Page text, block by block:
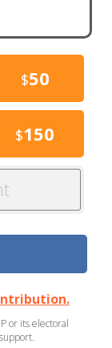
$50
$150
or its electoral